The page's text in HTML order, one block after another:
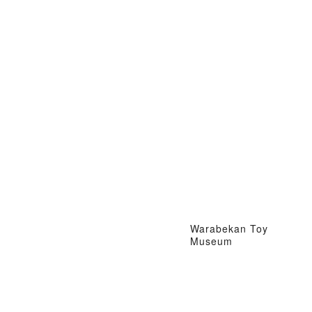
Warabekan Toy
Museum